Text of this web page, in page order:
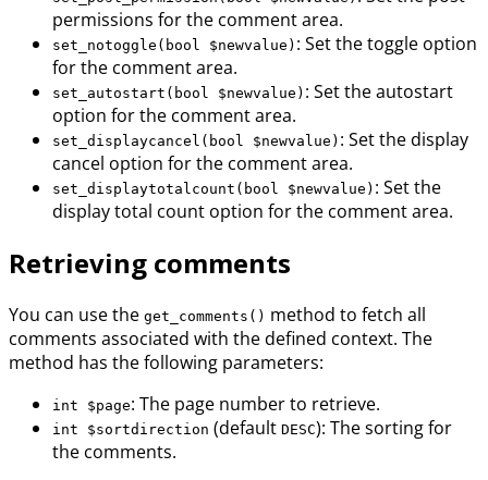
permissions for the comment area.
set_notoggle(bool $newvalue) : Set the toggle option
for the comment area.
set_autostart(bool $newvalue) : Set the autostart
option for the comment area.
set_displaycancel(bool $newvalue) : Set the display
cancel option for the comment area.
set_displaytotalcount(bool $newvalue) : Set the
display total count option for the comment area.
Retrieving comments
You can use the get_comments() method to fetch all
comments associated with the defined context. The
method has the following parameters:
int $page: The page number to retrieve.
int $sortdirection (default DESC): The sorting for
the comments.